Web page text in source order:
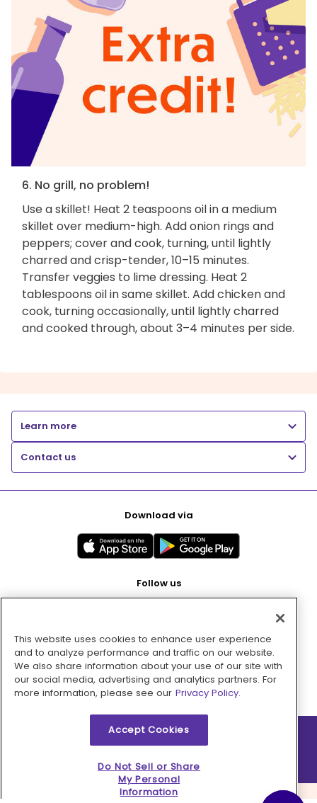
6. No grill, no problem!
Use a skillet! Heat 2 teaspoons oil in a medium
skillet over medium-high. Add onion rings and
peppers; cover and cook, turning, until lightly
charred and crisp-tender, 10–15 minutes.
Transfer veggies to lime dressing. Heat 2
tablespoons oil in same skillet. Add chicken and
cook, turning occasionally, until lightly charred
and cooked through, about 3–4 minutes per side.
Learn more
Contact us
Download via
Follow us
Pay with
2026 © MMM Consumer Brands Inc. All rights reserved.
This website uses cookies to enhance user experience
and to analyze performance and traffic on our website.
We also share information about your use of our site with
our social media, advertising and analytics partners. For
more information, please see our Privacy Policy.
Accept Cookies
Do Not Sell or Share
My Personal
Information